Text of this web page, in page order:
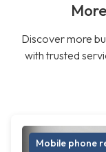
Discover more
with trusted
Mobile phone